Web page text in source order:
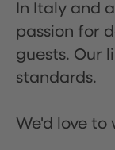
In Italy and
passion for
guests. Our
standards.
We'd love to